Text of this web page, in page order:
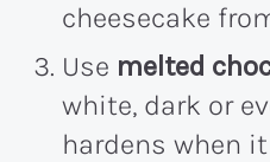
cheesecake
Use melted
white, dark or
hardens when